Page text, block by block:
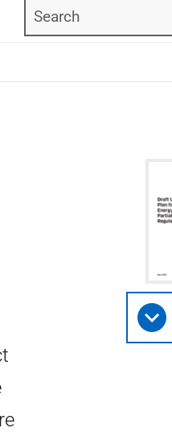
Search